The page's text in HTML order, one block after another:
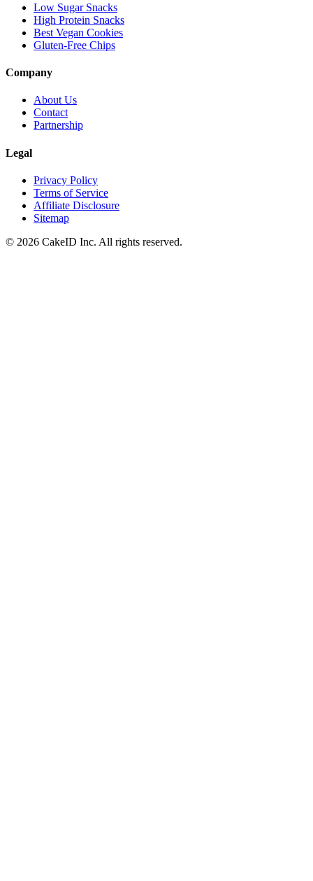
Low Sugar Snacks
High Protein Snacks
Best Vegan Cookies
Gluten-Free Chips
Company
About Us
Contact
Partnership
Legal
Privacy Policy
Terms of Service
Affiliate Disclosure
Sitemap
© 2026 CakeID Inc. All rights reserved.